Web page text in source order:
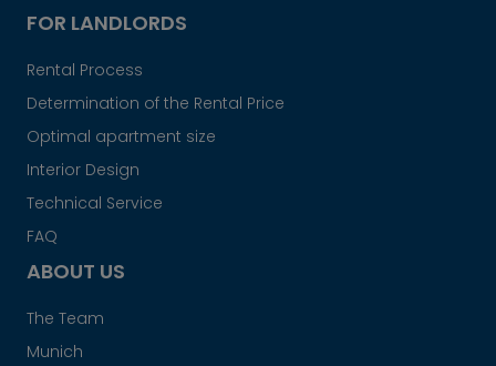
FOR LANDLORDS
Rental Process
Determination of the Rental Price
Optimal apartment size
Interior Design
Technical Service
FAQ
ABOUT US
The Team
Munich